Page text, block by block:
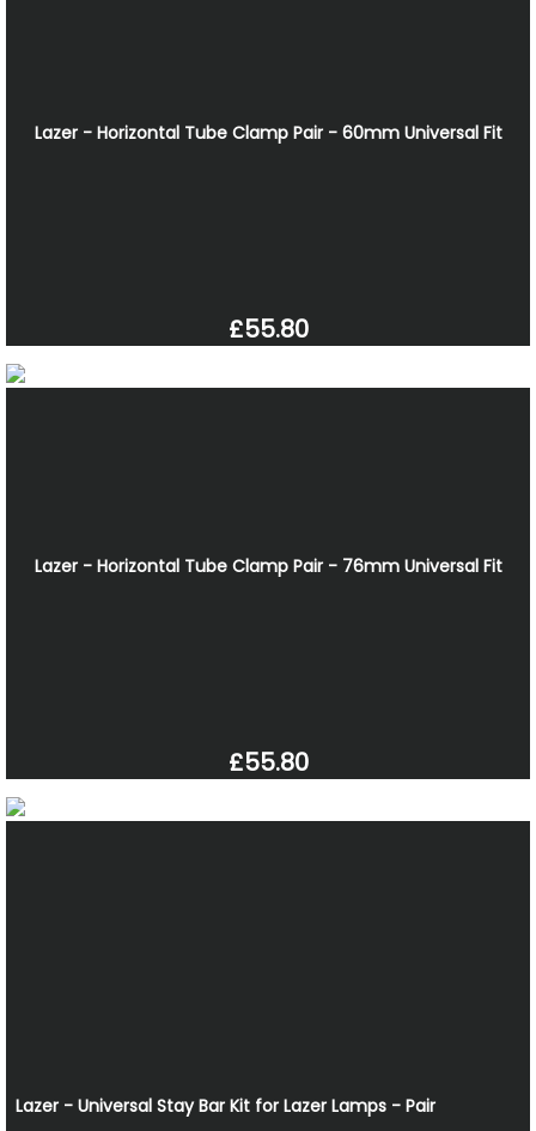
Lazer - Horizontal Tube Clamp Pair - 60mm Universal Fit
£55.80
Lazer - Horizontal Tube Clamp Pair - 76mm Universal Fit
£55.80
Lazer - Universal Stay Bar Kit for Lazer Lamps - Pair